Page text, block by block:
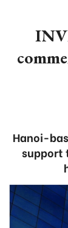
Hanoi-
support